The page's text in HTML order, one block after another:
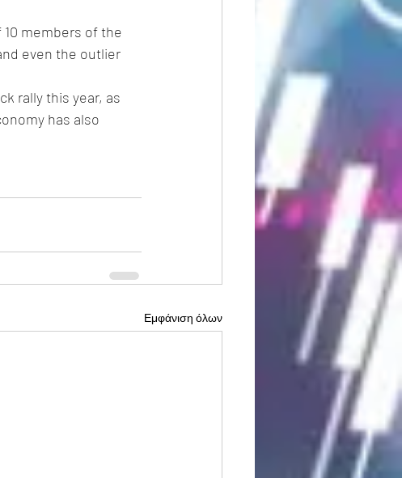
members of the
even the outlier
rally this year, as
has also
Εμφάνιση όλων